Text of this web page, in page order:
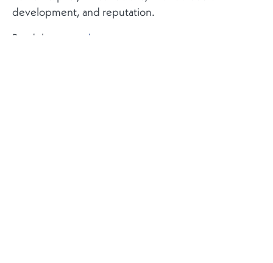
development, and reputation.
Read the report here